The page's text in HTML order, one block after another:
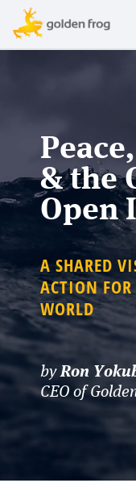
& the
Open
A SHARED
ACTION
WORLD
by Ron
CEO of